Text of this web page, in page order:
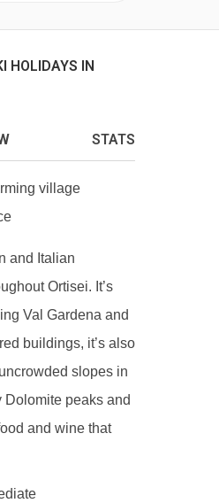
HOLIDAYS IN
STATS
village
and Italian
Ortisei. It’s
Val Gardena and
buildings, it’s also
slopes in
Dolomite peaks and
and wine that